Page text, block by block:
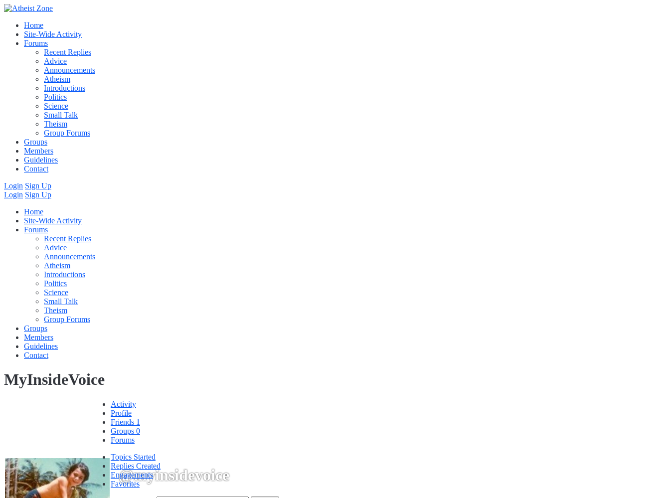
Home
Site-Wide Activity
Forums
Recent Replies
Advice
Announcements
Atheism
Introductions
Politics
Science
Small Talk
Theism
Group Forums
Groups
Members
Guidelines
Contact
Login Sign Up
Login Sign Up
Home
Site-Wide Activity
Forums
Recent Replies
Advice
Announcements
Atheism
Introductions
Politics
Science
Small Talk
Theism
Group Forums
Groups
Members
Guidelines
Contact
MyInsideVoice
@myinsidevoice
Activity
Profile
Friends 1
Groups 0
Forums
Topics Started
Replies Created
Engagements
Favorites